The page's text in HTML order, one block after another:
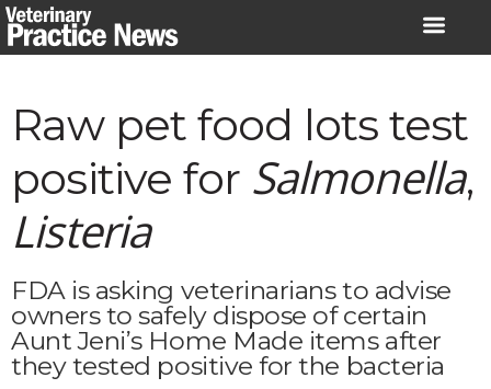
Skip
to
Raw pet food lots test
positive for Salmonella,
Listeria
FDA is asking veterinarians to advise
owners to safely dispose of certain
Aunt Jeni’s Home Made items after
they tested positive for the bacteria